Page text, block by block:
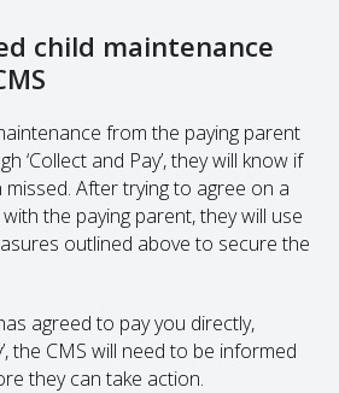
child maintenance
from the paying parent
‘Collect and Pay’, they will know if
After trying to agree on a
the paying parent, they will use
outlined above to secure the
agreed to pay you directly,
the CMS will need to be informed
they can take action.